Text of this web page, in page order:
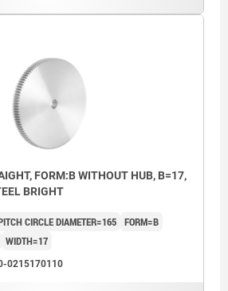
FORM:B WITHOUT HUB, B=17,
BRIGHT
CIRCLE DIAMETER=165 FORM=B
WIDTH=17
0215170110